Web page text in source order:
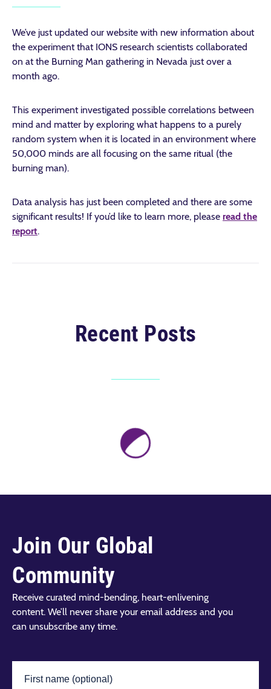
We’ve just updated our website with new information about
the experiment that IONS research scientists collaborated
on at the Burning Man gathering in Nevada just over a
month ago.
This experiment investigated possible correlations between
mind and matter by exploring what happens to a purely
random system when it is located in an environment where
50,000 minds are all focusing on the same ritual (the
burning man).
Data analysis has just been completed and there are some
significant results! If you’d like to learn more, please read the
report.
Recent Posts
Join Our Global
Community
Receive curated mind-bending, heart-enlivening
content. We’ll never share your email address and you
can unsubscribe any time.